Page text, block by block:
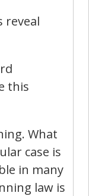
reveal
this
What
case is
in many
law is